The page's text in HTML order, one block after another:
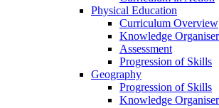
Physical Education
Curriculum Overview
Knowledge
Assessment
Progression of Skills
Geography
Progression of Skills
Knowledge